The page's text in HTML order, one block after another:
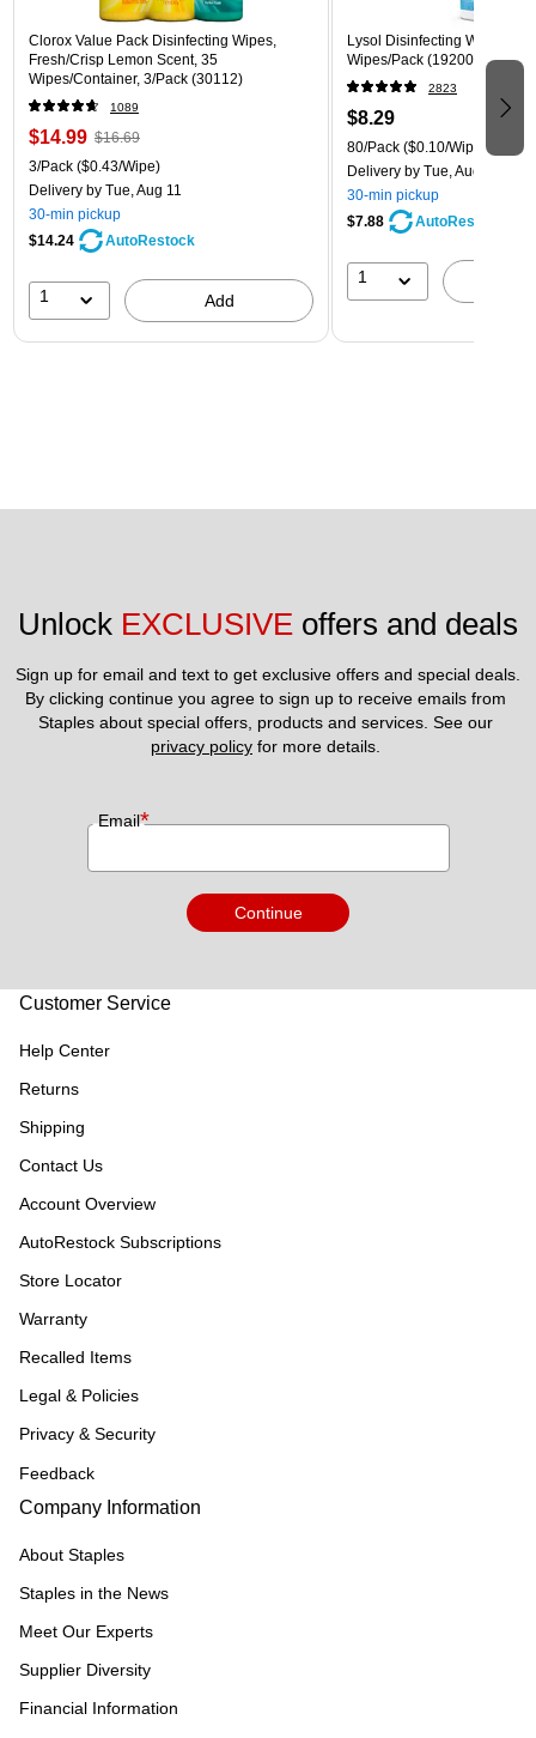
Clorox Value Pack Disinfecting Wipes,
Fresh/Crisp Lemon Scent, 35
Wipes/Container, 3/Pack (30112)
1089
$14.99 $16.69
3/Pack ($0.43/Wipe)
Delivery by Tue, Aug 11
30-min pickup
$14.24
AutoRestock
1 Add
Lysol Disinfecting Wipes,
Wipes/Pack (1920089346)
2823
$8.29
80/Pack ($0.10/Wipe)
Delivery by Tue, Aug 11
30-min pickup
$7.88
AutoRestock
1
Unlock EXCLUSIVE offers and deals
Sign up for email and text to get exclusive offers and special deals.
By clicking continue you agree to sign up to receive emails from
privacy policy for more details.
Email*
Continue
Customer Service
Help Center
Returns
Shipping
Contact Us
Account Overview
AutoRestock Subscriptions
Store Locator
Warranty
Recalled Items
Legal & Policies
Privacy & Security
Feedback
Company Information
About Staples
Staples in the News
Meet Our Experts
Supplier Diversity
Financial Information